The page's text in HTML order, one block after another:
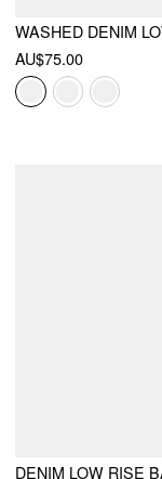
AU$75.00